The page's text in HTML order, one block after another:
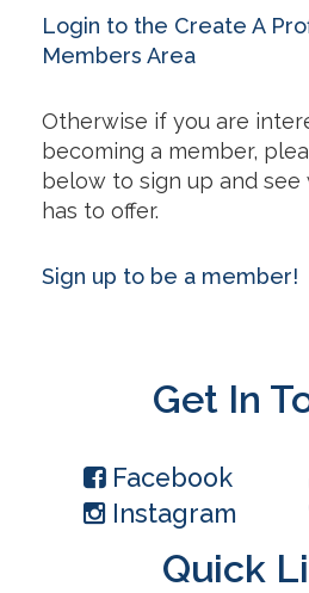
Login to the Create A
Members Area
Otherwise if you are
becoming a member,
below to sign up and
has to offer.
Sign up to be a member!
Get In
Facebook
Instagram
Quick